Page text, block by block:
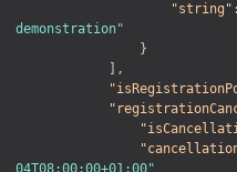
"string" :
demonstration"
}
,